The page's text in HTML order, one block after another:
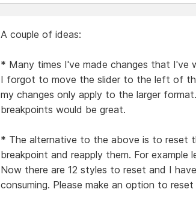
A couple of ideas:
* Many times I've made changes that I've
I forgot to move the slider to the left of
my changes only apply to the larger
breakpoints would be great.
* The alternative to the above is to reset
breakpoint and reapply them. For
Now there are 12 styles to reset and I
consuming. Please make an option to